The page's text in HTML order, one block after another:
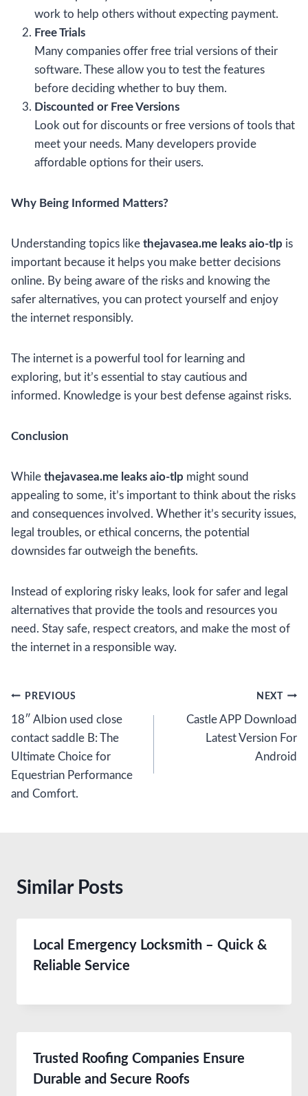
work to help others without expecting payment.
Free Trials
Many companies offer free trial versions of their
software. These allow you to test the features
before deciding whether to buy them.
Discounted or Free Versions
Look out for discounts or free versions of tools that
meet your needs. Many developers provide
affordable options for their users.
Why Being Informed Matters?
Understanding topics like thejavasea.me leaks aio-tlp is
important because it helps you make better decisions
online. By being aware of the risks and knowing the
safer alternatives, you can protect yourself and enjoy
the internet responsibly.
The internet is a powerful tool for learning and
exploring, but it’s essential to stay cautious and
informed. Knowledge is your best defense against risks.
Conclusion
While thejavasea.me leaks aio-tlp might sound
appealing to some, it’s important to think about the risks
and consequences involved. Whether it’s security issues,
legal troubles, or ethical concerns, the potential
downsides far outweigh the benefits.
Instead of exploring risky leaks, look for safer and legal
alternatives that provide the tools and resources you
need. Stay safe, respect creators, and make the most of
the internet in a responsible way.
Post
navigation
PREVIOUS
18″ Albion used close
contact saddle B: The
Ultimate Choice for
Equestrian Performance
and Comfort.
NEXT
Castle APP Download
Latest Version For
Android
Similar Posts
Local Emergency Locksmith – Quick &
Reliable Service
Trusted Roofing Companies Ensure
Durable and Secure Roofs